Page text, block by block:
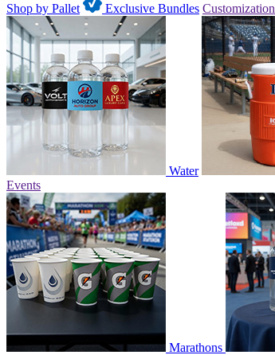
Shop by Pallet Exclusive Bundles Customization
Water
Events
Marathons